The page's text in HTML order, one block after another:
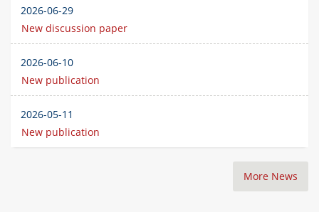
2026-06-29
New discussion paper
2026-06-10
New publication
2026-05-11
New publication
More News